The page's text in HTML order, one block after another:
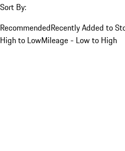
Sort By:
RecommendedRecently Added to
High to LowMileage - Low to High